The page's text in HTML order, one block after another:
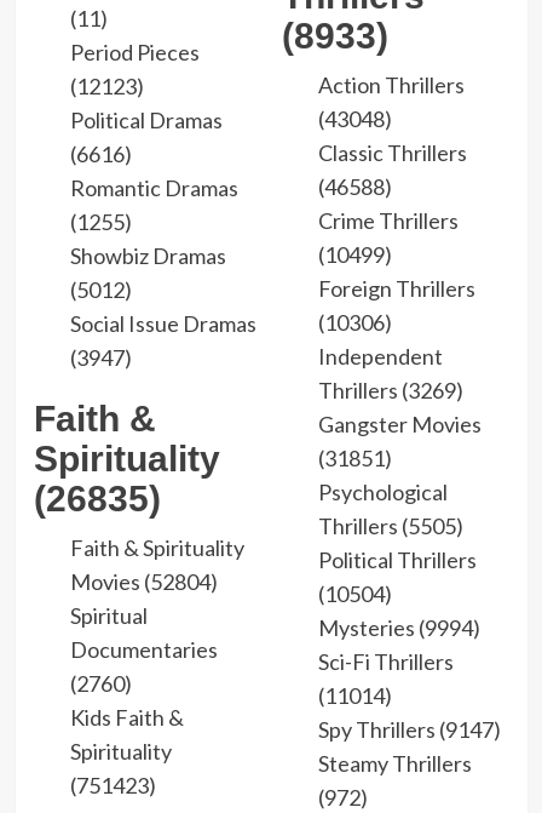
(11)
Period Pieces
(12123)
Political Dramas
(6616)
Romantic Dramas
(1255)
Showbiz Dramas
(5012)
Social Issue Dramas
(3947)
Faith &
Spirituality
(26835)
Faith & Spirituality
Movies (52804)
Spiritual
Documentaries
(2760)
Kids Faith &
Spirituality
(751423)
(8933)
Action Thrillers
(43048)
Classic Thrillers
(46588)
Crime Thrillers
(10499)
Foreign Thrillers
(10306)
Independent
Thrillers (3269)
Gangster Movies
(31851)
Psychological
Thrillers (5505)
Political Thrillers
(10504)
Mysteries (9994)
Sci-Fi Thrillers
(11014)
Spy Thrillers (9147)
Steamy Thrillers
(972)